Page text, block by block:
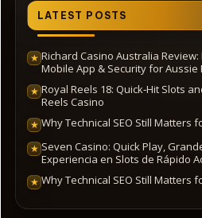
LATEST POSTS
★ Richard Casino Australia
Mobile App & Security for Aussie
★ Royal Reels 18: Quick‑Hit Slots
Reels Casino
★ Why Technical SEO Still Matters
★ Seven Casino: Quick Play,
Experiencia en Slots de Rápido
★ Why Technical SEO Still Matters